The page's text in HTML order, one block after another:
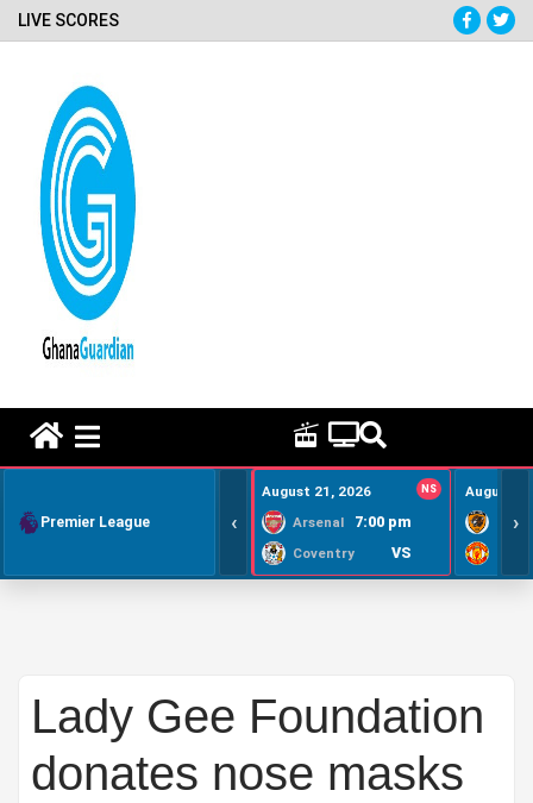
LIVE SCORES
Premier League ‹
August 21, 2026 NS
Arsenal 7:00 pm
Coventry VS
August
›
Lady Gee Foundation
donates nose masks